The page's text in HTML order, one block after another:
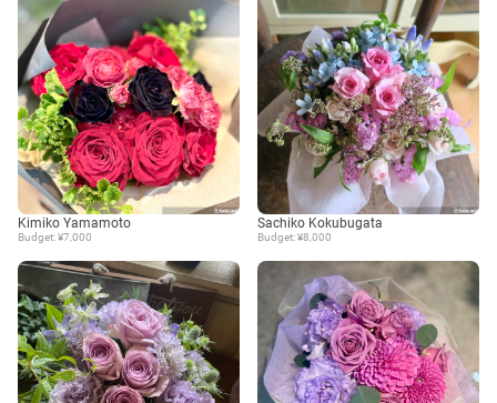
Kimiko Yamamoto
Budget: ¥7,000
Sachiko Kokubugata
Budget: ¥8,000